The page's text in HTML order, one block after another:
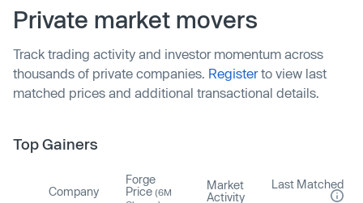
Private market movers
Track trading activity and investor momentum across
thousands of private companies. Registerto view last
matched prices and additional transactional details.
Top Gainers
Company
Forge
Price (6M
Market
Activity
Last Matched